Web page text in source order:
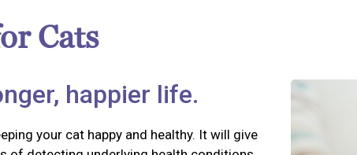
Cats
happier life.
your cat happy and healthy. It will give